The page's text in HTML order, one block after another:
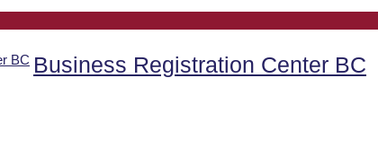
Business Registration Center BC